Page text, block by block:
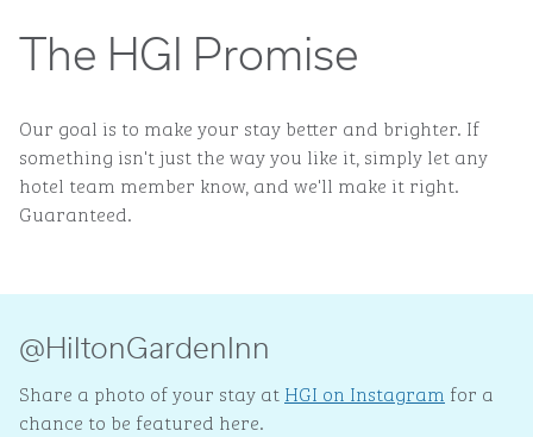
The HGI Promise
Our goal is to make your stay better and brighter. If
something isn't just the way you like it, simply let any
hotel team member know, and we'll make it right.
Guaranteed.
@HiltonGardenInn
Share a photo of your stay at HGI on Instagram for a
chance to be featured here.